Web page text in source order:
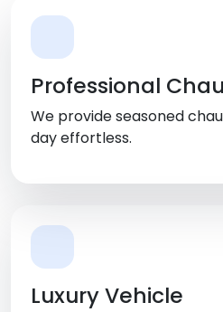
Professional
We provide seasoned
day effortless.
Luxury Vehicle